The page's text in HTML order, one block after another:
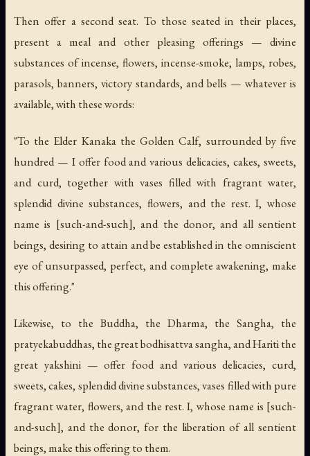
Then offer a second seat. To those seated in their places,
present a meal and other pleasing offerings — divine
substances of incense, flowers, incense-smoke, lamps, robes,
parasols, banners, victory standards, and bells — whatever is
available, with these words:
"To the Elder Kanaka the Golden Calf, surrounded by five
hundred — I offer food and various delicacies, cakes, sweets,
and curd, together with vases filled with fragrant water,
splendid divine substances, flowers, and the rest. I, whose
name is [such-and-such], and the donor, and all sentient
beings, desiring to attain and be established in the omniscient
eye of unsurpassed, perfect, and complete awakening, make
this offering."
Likewise, to the Buddha, the Dharma, the Sangha, the
pratyekabuddhas, the great bodhisattva sangha, and Hariti the
great yakshini — offer food and various delicacies, curd,
sweets, cakes, splendid divine substances, vases filled with pure
fragrant water, flowers, and the rest. I, whose name is [such-
and-such], and the donor, for the liberation of all sentient
beings, make this offering to them.